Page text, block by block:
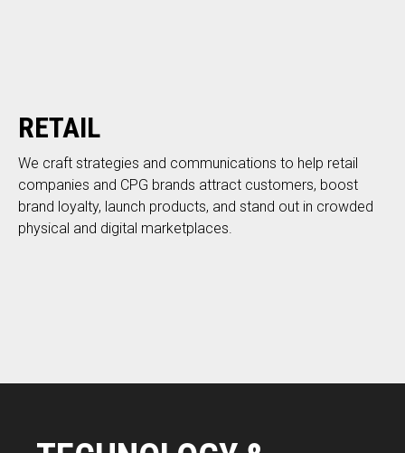
RETAIL
We craft strategies and communications to help retail
companies and CPG brands attract customers, boost
brand loyalty, launch products, and stand out in crowded
physical and digital marketplaces.